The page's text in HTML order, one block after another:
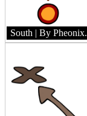
South | By Pheonix.